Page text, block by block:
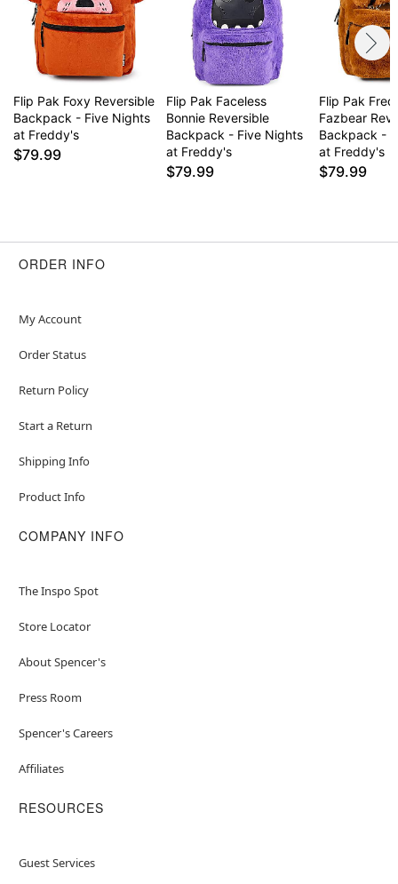
Flip Pak Foxy Reversible
Backpack - Five Nights
at Freddy's
$79.99
Flip Pak Faceless
Bonnie Reversible
Backpack - Five Nights
at Freddy's
$79.99
Flip Pak
Fazbear
Backpack -
at Freddy's
$79.99
ORDER INFO
My Account
Order Status
Return Policy
Start a Return
Shipping Info
Product Info
COMPANY INFO
The Inspo Spot
Store Locator
About Spencer's
Press Room
Spencer's Careers
Affiliates
RESOURCES
Guest Services